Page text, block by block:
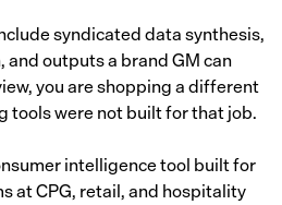
syndicated data synthesis,
and outputs a brand GM can
you are shopping a different
tools were not built for that job.
intelligence tool built for
at CPG, retail, and hospitality